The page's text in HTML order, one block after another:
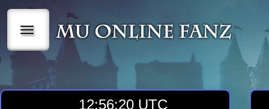
|||
12:56:20 UTC